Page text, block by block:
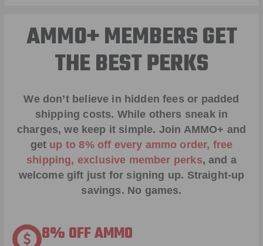
AMMO+ MEMBERS GET
THE BEST PERKS
We don’t believe in hidden fees or padded
shipping costs. While others sneak in
charges, we keep it simple. Join AMMO+ and
get up to 8% off every ammo order, free
shipping, exclusive member perks, and a
welcome gift just for signing up. Straight-up
savings. No games.
8% OFF AMMO